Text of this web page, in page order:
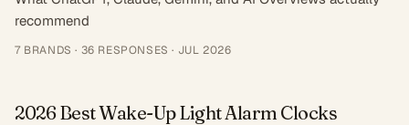
recommend
7 BRANDS · 36 RESPONSES · JUL 2026
2026 Best Wake-Up Light Alarm Clocks